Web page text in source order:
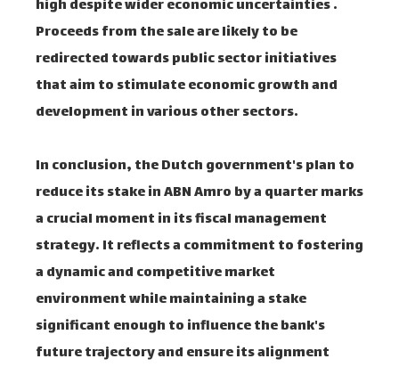
high despite wider economic uncertainties .
Proceeds from the sale are likely to be
redirected towards public sector initiatives
that aim to stimulate economic growth and
development in various other sectors.
In conclusion, the Dutch government's plan to
reduce its stake in ABN Amro by a quarter marks
a crucial moment in its fiscal management
strategy. It reflects a commitment to fostering
a dynamic and competitive market
environment while maintaining a stake
significant enough to influence the bank's
future trajectory and ensure its alignment